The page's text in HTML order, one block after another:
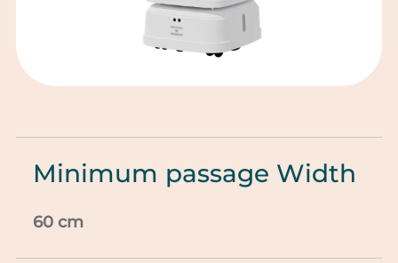
Minimum passage Width
60 cm